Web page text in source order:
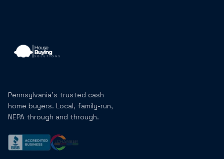
Pennsylvania's trusted cash
home buyers. Local, family-run,
NEPA through and through.